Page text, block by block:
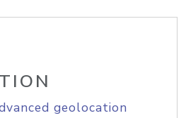
geolocation